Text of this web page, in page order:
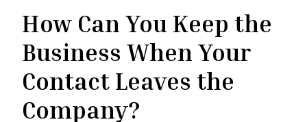
How Can You Keep the
Business When Your
Contact Leaves the
Company?